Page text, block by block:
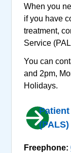
When you
if you have
treatment,
Service
You can
and 2pm,
Holidays.
(PALS)
Freephone: